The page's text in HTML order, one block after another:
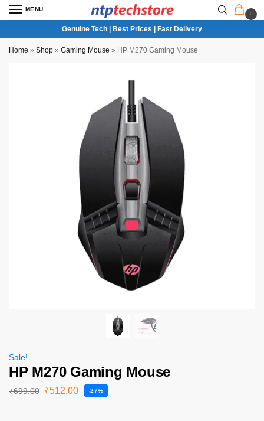
MENU
0
Genuine Tech | Best Prices | Fast Delivery
Home » Shop » Gaming Mouse » HP M270 Gaming Mouse
Sale!
HP M270 Gaming Mouse
₹699.00 ₹512.00 -27%